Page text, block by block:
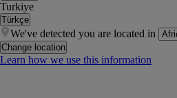
Turkiye
Türkçe
We've detected you are located in
Change location
Learn how we use this information